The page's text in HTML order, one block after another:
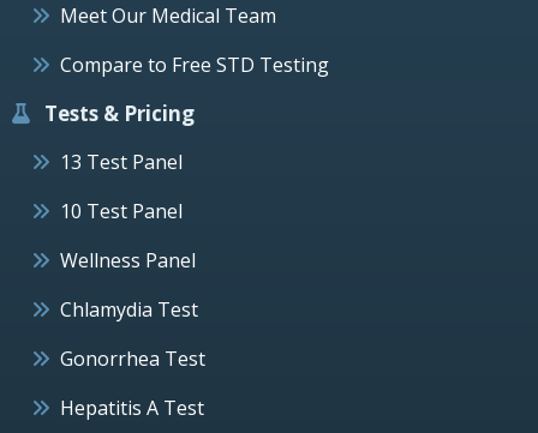
Meet Our Medical Team
Compare to Free STD Testing
Tests & Pricing
13 Test Panel
10 Test Panel
Wellness Panel
Chlamydia Test
Gonorrhea Test
Hepatitis A Test